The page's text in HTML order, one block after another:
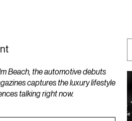
Beach, the automotive debuts
captures the luxury lifestyle
talking right now.